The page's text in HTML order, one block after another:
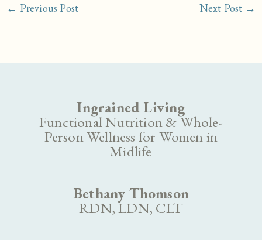
← Previous Post Next Post →
Ingrained Living
Functional Nutrition & Whole-
Person Wellness for Women in
Midlife
Bethany Thomson
RDN, LDN, CLT